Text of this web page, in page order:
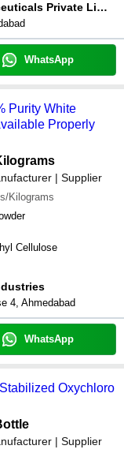
Rextone Pharmaceuticals Private Limited
WhatsApp
Purity White
Properly
| Supplier
Kilograms
Cellulose
4, Ahmedabad
WhatsApp
Oxychloro
| Supplier